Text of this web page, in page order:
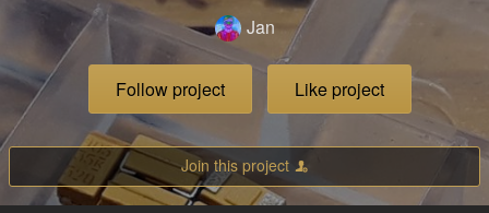
Jan
Follow project Like project
Join this project